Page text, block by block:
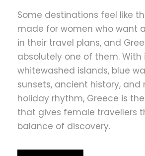
Some destinations feel like
made for women who want
in their travel plans, and
absolutely one of them. With
whitewashed islands, blue
sunsets, ancient history, and
holiday rhythm, Greece is
that gives female travellers
balance of discovery.